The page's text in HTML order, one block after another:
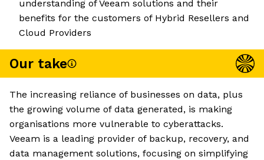
understanding of Veeam solutions and their
benefits for the customers of Hybrid Resellers and
Cloud Providers
Our take
The increasing reliance of businesses on data, plus
the growing volume of data generated, is making
organisations more vulnerable to cyberattacks.
Veeam is a leading provider of backup, recovery, and
data management solutions, focusing on simplifying